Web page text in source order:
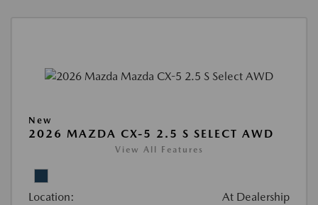
New
2026 MAZDA CX-5 2.5 S SELECT AWD
View All Features
Location: At Dealership